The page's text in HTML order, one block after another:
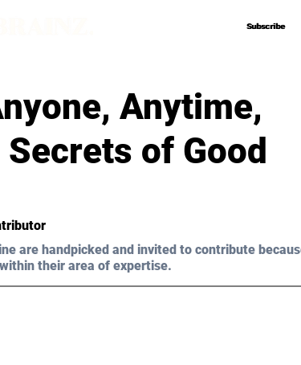
Subscribe
Subscribe
Anytime,
of Good
are handpicked and invited to contribute
their area of expertise.